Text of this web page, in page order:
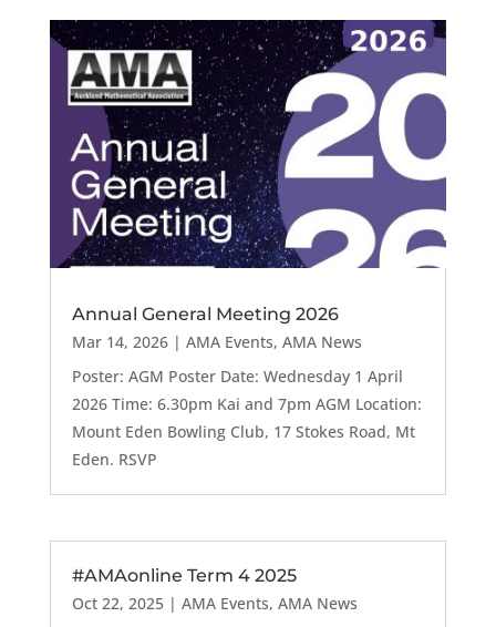
Annual General Meeting 2026
Mar 14, 2026| AMA Events, AMA News
Poster: AGM Poster Date: Wednesday 1 April
2026 Time: 6.30pm Kai and 7pm AGM Location:
Mount Eden Bowling Club, 17 Stokes Road, Mt
Eden. RSVP
#AMAonline Term 4 2025
Oct 22, 2025| AMA Events, AMA News